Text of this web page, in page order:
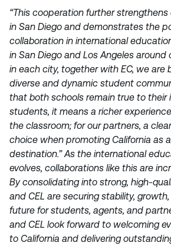
“This cooperation further
in San Diego and demonstrates the
collaboration in international
in San Diego and Los Angeles
in each city, together with EC, we are
diverse and dynamic student
that both schools remain true to their
students, it means a richer
the classroom; for our partners, a
choice when promoting California as
destination.” As the international
evolves, collaborations like this are
By consolidating into strong, high-
and CEL are securing stability,
future for students, agents, and
and CEL look forward to welcoming
to California and delivering